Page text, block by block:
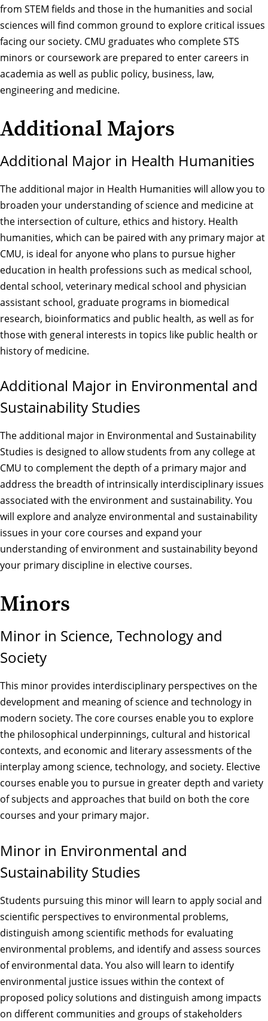
from STEM fields and those in the humanities and social
sciences will find common ground to explore critical issues
facing our society. CMU graduates who complete STS
minors or coursework are prepared to enter careers in
academia as well as public policy, business, law,
engineering and medicine.
Additional Majors
Additional Major in Health Humanities
The additional major in Health Humanities will allow you to
broaden your understanding of science and medicine at
the intersection of culture, ethics and history. Health
humanities, which can be paired with any primary major at
CMU, is ideal for anyone who plans to pursue higher
education in health professions such as medical school,
dental school, veterinary medical school and physician
assistant school, graduate programs in biomedical
research, bioinformatics and public health, as well as for
those with general interests in topics like public health or
history of medicine.
Additional Major in Environmental and
Sustainability Studies
The additional major in Environmental and Sustainability
Studies is designed to allow students from any college at
CMU to complement the depth of a primary major and
address the breadth of intrinsically interdisciplinary issues
associated with the environment and sustainability. You
will explore and analyze environmental and sustainability
issues in your core courses and expand your
understanding of environment and sustainability beyond
your primary discipline in elective courses.
Minors
Minor in Science, Technology and
Society
This minor provides interdisciplinary perspectives on the
development and meaning of science and technology in
modern society. The core courses enable you to explore
the philosophical underpinnings, cultural and historical
contexts, and economic and literary assessments of the
interplay among science, technology, and society. Elective
courses enable you to pursue in greater depth and variety
of subjects and approaches that build on both the core
courses and your primary major.
Minor in Environmental and
Sustainability Studies
Students pursuing this minor will learn to apply social and
scientific perspectives to environmental problems,
distinguish among scientific methods for evaluating
environmental problems, and identify and assess sources
of environmental data. You also will learn to identify
environmental justice issues within the context of
proposed policy solutions and distinguish among impacts
on different communities and groups of stakeholders